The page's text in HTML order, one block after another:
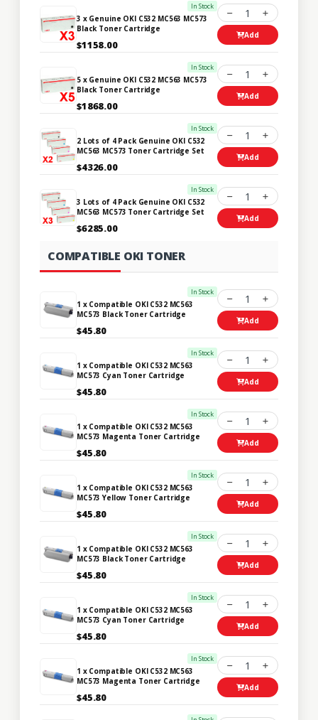
In Stock
3 x Genuine OKI C532 MC563 MC573
Black Toner Cartridge
$1158.00
1
Add
In Stock
5 x Genuine OKI C532 MC563 MC573
Black Toner Cartridge
$1868.00
1
Add
In Stock
2 Lots of 4 Pack Genuine OKI C532
MC563 MC573 Toner Cartridge Set
$4326.00
1
Add
In Stock
3 Lots of 4 Pack Genuine OKI C532
MC563 MC573 Toner Cartridge Set
$6285.00
1
Add
COMPATIBLE OKI TONER
In Stock
1 x Compatible OKI C532 MC563
MC573 Black Toner Cartridge
$45.80
1
Add
In Stock
1 x Compatible OKI C532 MC563
MC573 Cyan Toner Cartridge
$45.80
1
Add
In Stock
1 x Compatible OKI C532 MC563
MC573 Magenta Toner Cartridge
$45.80
1
Add
In Stock
1 x Compatible OKI C532 MC563
MC573 Yellow Toner Cartridge
$45.80
1
Add
In Stock
1 x Compatible OKI C532 MC563
MC573 Black Toner Cartridge
$45.80
1
Add
In Stock
1 x Compatible OKI C532 MC563
MC573 Cyan Toner Cartridge
$45.80
1
Add
In Stock
1 x Compatible OKI C532 MC563
MC573 Magenta Toner Cartridge
$45.80
1
Add